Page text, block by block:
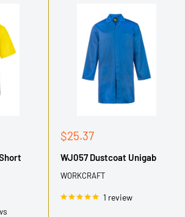
Sale
$25.37
WJ057 Dustcoat Unigab
WORKCRAFT
1 review